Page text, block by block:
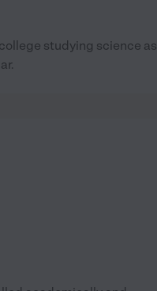
studying science as